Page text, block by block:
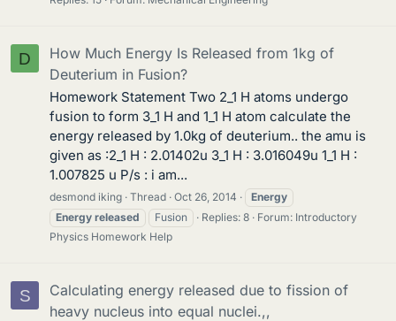
D
How Much Energy Is Released from 1kg of
Deuterium in Fusion?
Homework Statement Two 2_1 H atoms undergo
fusion to form 3_1 H and 1_1 H atom calculate the
energy released by 1.0kg of deuterium.. the amu is
given as :2_1 H : 2.01402u 3_1 H : 3.016049u 1_1 H :
1.007825 u P/s : i am...
desmond iking Thread Oct 26, 2014
Energy
Energy released Fusion Replies: 8 Forum: Introductory
Physics Homework Help
S
Calculating energy released due to fission of
heavy nucleus into equal nuclei.,,